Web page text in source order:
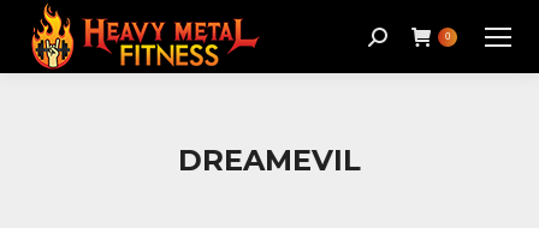
Search: 0
DREAMEVIL